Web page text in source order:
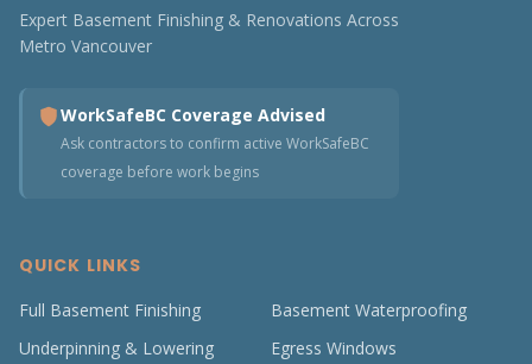
Expert Basement Finishing & Renovations Across
Metro Vancouver
WorkSafeBC Coverage Advised
Ask contractors to confirm active WorkSafeBC
coverage before work begins
QUICK LINKS
Full Basement Finishing
Basement Waterproofing
Underpinning & Lowering
Egress Windows